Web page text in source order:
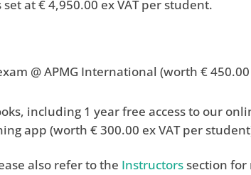
at € 4,950.00 ex VAT per student.
@ APMG International (worth € 450.00
including 1 year free access to our
app (worth € 300.00 ex VAT per
also refer to the Instructorssection for